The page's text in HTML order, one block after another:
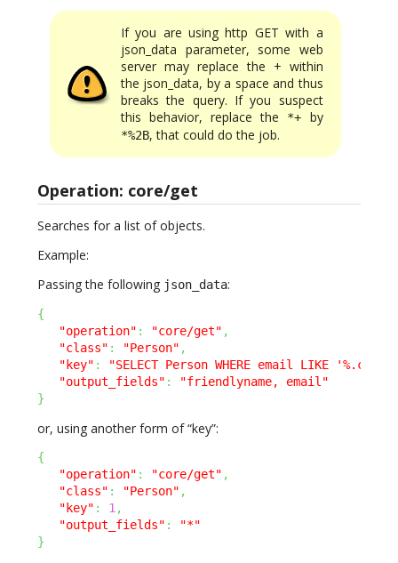
If you are using http GET with a
json_data parameter, some web
server may replace the + within
the json_data, by a space and thus
breaks the query. If you suspect
this behavior, replace the
*+ by
*%2B, that could do the job.
Operation: core/get
Searches for a list of objects.
Example:
Passing the following json_data:
{
"operation" : "core/get" ,
"class" : "Person" ,
"key" : "SELECT Person WHERE email LIKE '%.com'"
"output_fields" :
"friendlyname, email"
}
or, using another form of “key”:
{
"operation" : "core/get" ,
"class" : "Person" ,
"key" : 1 ,
"output_fields" :
"*"
}